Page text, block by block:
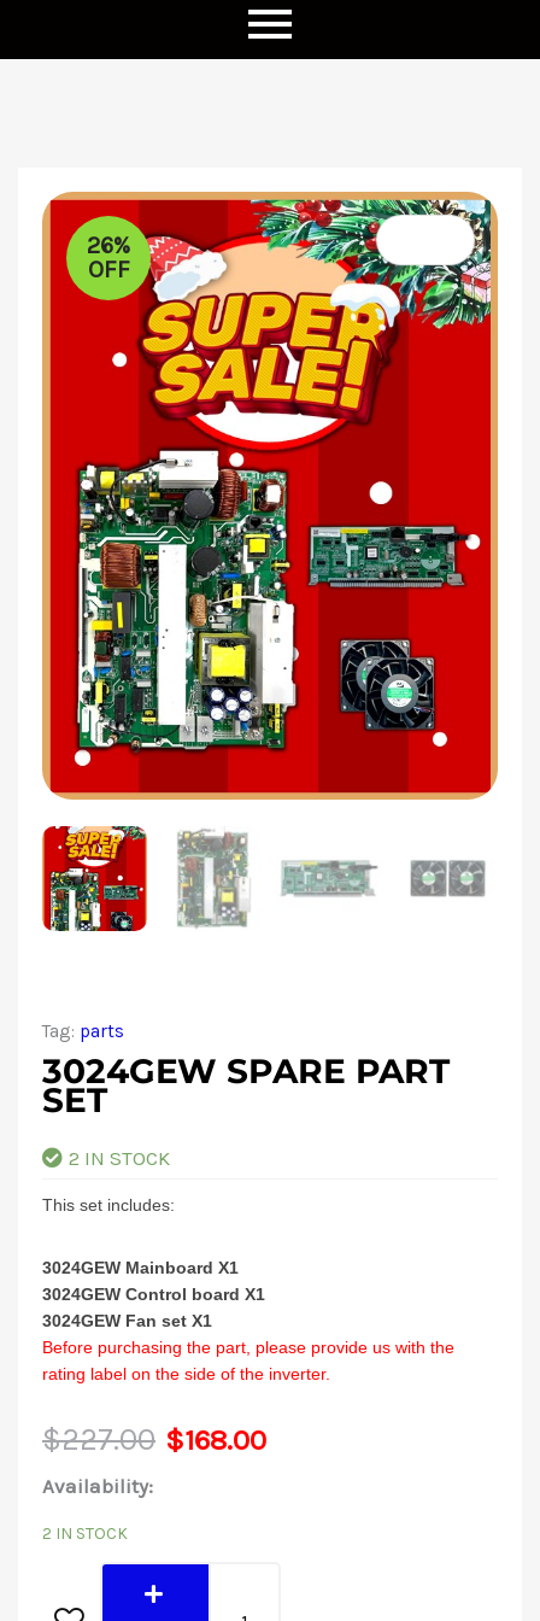
26%
OFF
Tag: parts
3024GEW SPARE PART
SET
2 IN STOCK
This set includes:
3024GEW Mainboard X1
3024GEW Control board X1
3024GEW Fan set X1
Before purchasing the part, please provide us with the
rating label on the side of the inverter.
$227.00
Original
price
$227.00.
$168.00
Current
price
$168.00.
Availability:
2 IN STOCK